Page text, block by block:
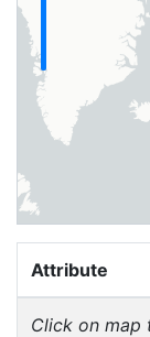
Attribute
Click on map